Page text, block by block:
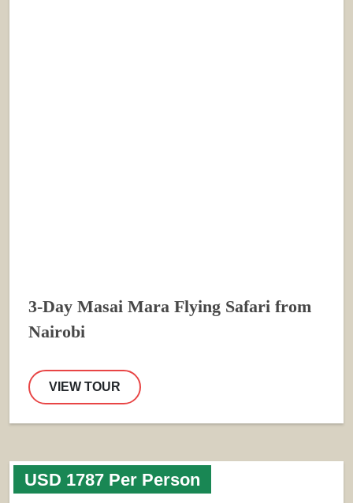
3-Day Masai Mara Flying Safari from
Nairobi
VIEW TOUR
USD 1787 Per Person